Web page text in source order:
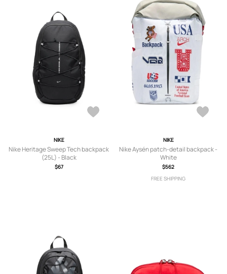
NIKE
Nike Heritage Sweep Tech backpack
(25L) - Black
$67
NIKE
Nike Aysén patch-detail backpack -
White
$562
FREE SHIPPING